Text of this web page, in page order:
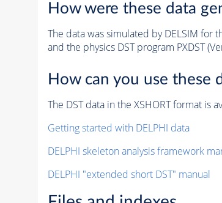
How were these data
The data was simulated by DELSIM
and the physics DST program PXDST
How can you use these
The DST data in the XSHORT format is
Getting started with DELPHI data
DELPHI skeleton analysis framework
DELPHI "extended short DST" manual